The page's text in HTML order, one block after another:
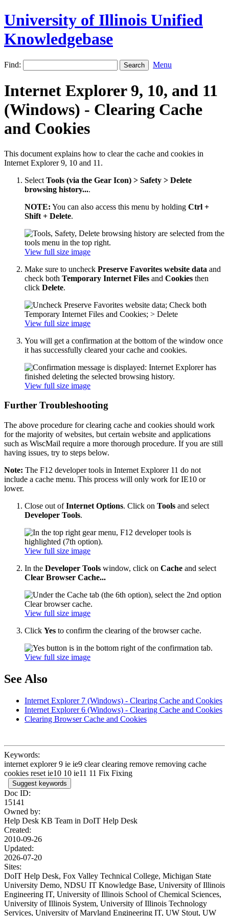
University of Illinois Unified
Knowledgebase
Find: Menu
Internet Explorer 9, 10, and 11
(Windows) - Clearing Cache
and Cookies
This document explains how to clear the cache and cookies in
Internet Explorer 9, 10 and 11.
Select Tools (via the Gear Icon) > Safety > Delete
browsing history....
NOTE: You can also access this menu by holding Ctrl +
Shift + Delete.
View full size image
Make sure to uncheck Preserve Favorites website data and
check both Temporary Internet Files and Cookies then
click Delete.
View full size image
You will get a confirmation at the bottom of the window once
it has successfully cleared your cache and cookies.
View full size image
Further Troubleshooting
The above procedure for clearing cache and cookies should work
for the majority of websites, but certain website and applications
such as WiscMail require a more thorough procedure. If you are still
having issues, try to steps below.
Note: The F12 developer tools in Internet Explorer 11 do not
include a cache menu. This process will only work for IE10 or
lower.
Close out ofInternet Options. Click on Tools and select
Developer Tools.
View full size image
In the Developer Tools window, click on Cache and select
Clear Browser Cache...
View full size image
Click Yes to confirm the clearing of the browser cache.
View full size image
See Also
Internet Explorer 7 (Windows) - Clearing Cache and Cookies
Internet Explorer 6 (Windows) - Clearing Cache and Cookies
Clearing Browser Cache and Cookies
Keywords:
internet explorer 9 ie ie9 clear clearing remove removing cache
cookies reset ie10 10 ie11 11 Fix Fixing
Suggest keywords
Doc ID:
15141
Owned by:
Help Desk KB Team in DoIT Help Desk
Created:
2010-09-26
Updated:
2026-07-20
Sites:
DoIT Help Desk, Fox Valley Technical College, Michigan State
University Demo, NDSU IT Knowledge Base, University of Illinois
Engineering IT, University of Illinois School of Chemical Sciences,
University of Illinois System, University of Illinois Technology
Services, University of Maryland Engineering IT, UW Stout, UW